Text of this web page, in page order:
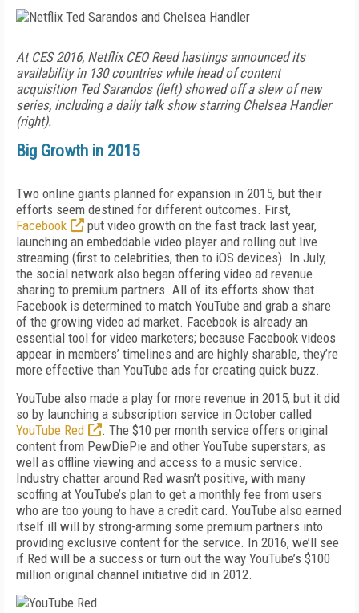
At CES 2016, Netflix CEO Reed hastings announced its
availability in 130 countries while head of content
acquisition Ted Sarandos (left) showed off a slew of new
series, including a daily talk show starring Chelsea Handler
(right).
Big Growth in 2015
Two online giants planned for expansion in 2015, but their
efforts seem destined for different outcomes. First,
Facebook
put video growth on the fast track last year,
launching an embeddable video player and rolling out live
streaming (first to celebrities, then to iOS devices). In July,
the social network also began offering video ad revenue
sharing to premium partners. All of its efforts show that
Facebook is determined to match YouTube and grab a share
of the growing video ad market. Facebook is already an
essential tool for video marketers; because Facebook videos
appear in members’ timelines and are highly sharable, they’re
more effective than YouTube ads for creating quick buzz.
YouTube also made a play for more revenue in 2015, but it did
so by launching a subscription service in October called
YouTube Red
. The $10 per month service offers original
content from PewDiePie and other YouTube superstars, as
well as offline viewing and access to a music service.
Industry chatter around Red wasn’t positive, with many
scoffing at YouTube’s plan to get a monthly fee from users
who are too young to have a credit card. YouTube also earned
itself ill will by strong-arming some premium partners into
providing exclusive content for the service. In 2016, we’ll see
if Red will be a success or turn out the way YouTube’s $100
million original channel initiative did in 2012.